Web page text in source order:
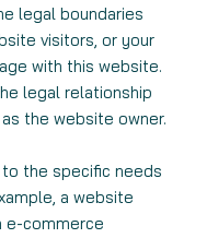
legal boundaries
visitors, or your
with this website.
legal relationship
the website owner.
the specific needs
a website
e-commerce